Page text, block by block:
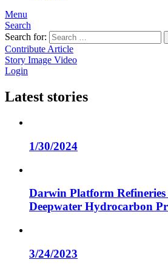
Menu
Search
Search for:
Contribute Article
Story Image Video
Login
Latest stories
1/30/2024
Darwin Platform
Deepwater Hydrocarbon
3/24/2023